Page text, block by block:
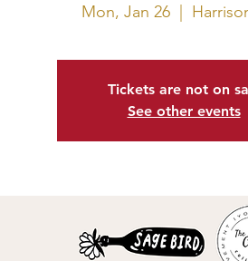
Mon, Jan 26
  |
Tickets are not on
See other events